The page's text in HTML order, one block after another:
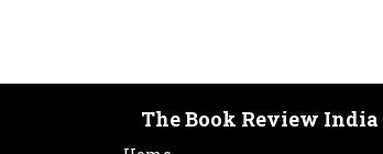
The Book Review India